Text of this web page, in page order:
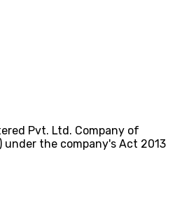
Pvt. Ltd. Company of
under the company's Act 2013